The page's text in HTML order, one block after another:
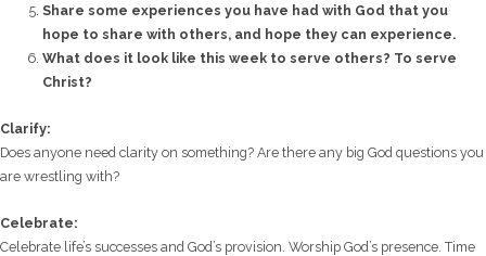
Share some experiences you have had with God that you
hope to share with others, and hope they can experience.
What does it look like this week to serve others? To serve
Christ?
Clarify:
Does anyone need clarity on something? Are there any big God questions you
are wrestling with?
Celebrate:
Celebrate life’s successes and God’s provision. Worship God’s presence. Time